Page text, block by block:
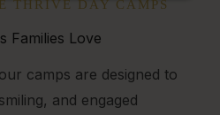
THRIVE DAY CAMPS
Families Love
camps are designed to
and engaged